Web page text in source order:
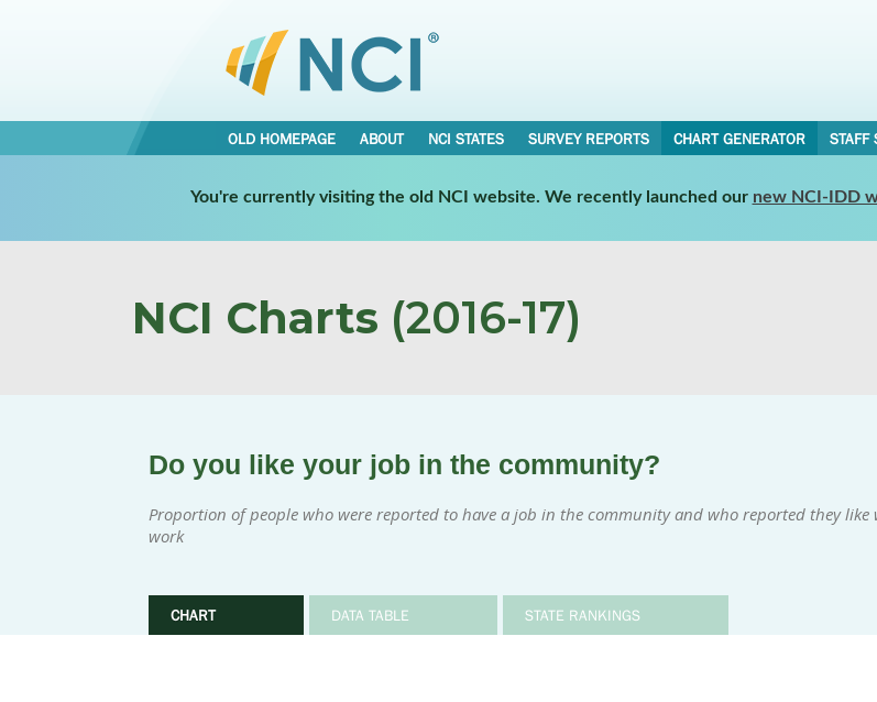
OLD HOMEPAGE ABOUT NCI STATES SURVEY REPORTS CHART GENERATOR STAFF
You're currently visiting the old NCI website. We recently launched our new NCI-IDD
NCI Charts (2016-17)
Do you like your job in the community?
Proportion of people who were reported to have a job in the community and who reported they like
work
CHART DATA TABLE STATE RANKINGS